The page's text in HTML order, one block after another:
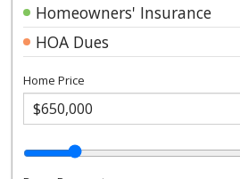
Homeowners' Insurance
HOA Dues
Home Price